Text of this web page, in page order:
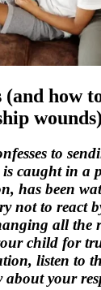
how
wounds)
to
caught in a
has been
not to react
all the
child for
listen to
about your